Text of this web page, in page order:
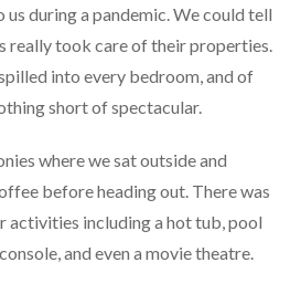
during a pandemic. We could tell
really took care of their properties.
into every bedroom, and of
short of spectacular.
where we sat outside and
before heading out. There was
activities including a hot tub, pool
and even a movie theatre.